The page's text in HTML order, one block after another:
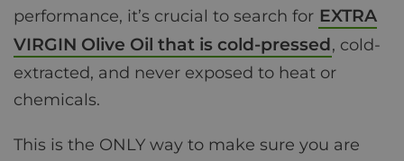
performance, it’s crucial to search for EXTRA
VIRGIN Olive Oil that is cold-pressed, cold-
extracted, and never exposed to heat or
chemicals.
This is the ONLY way to make sure you are